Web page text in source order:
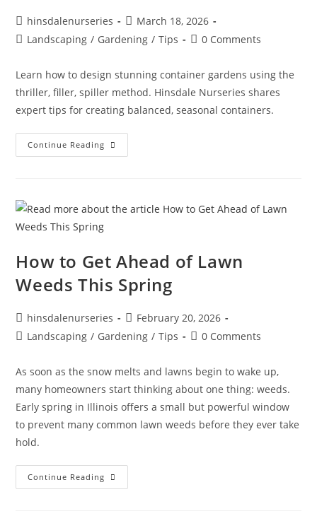
hinsdalenurseries
March 18, 2026
Landscaping / Gardening / Tips 0 Comments
Learn how to design stunning container gardens using the
thriller, filler, spiller method. Hinsdale Nurseries shares
expert tips for creating balanced, seasonal containers.
Continue Reading
How to Get Ahead of Lawn
Weeds This Spring
hinsdalenurseries
February 20, 2026
Landscaping / Gardening / Tips 0 Comments
As soon as the snow melts and lawns begin to wake up,
many homeowners start thinking about one thing: weeds.
Early spring in Illinois offers a small but powerful window
to prevent many common lawn weeds before they ever take
hold.
Continue Reading